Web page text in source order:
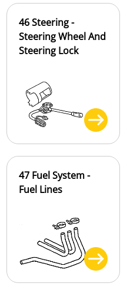
46 Steering -
Steering Wheel And
Steering Lock
47 Fuel System -
Fuel Lines